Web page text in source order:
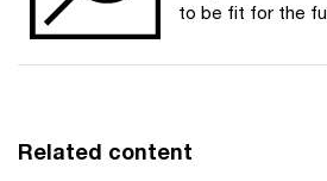
to be fit for the
Related content